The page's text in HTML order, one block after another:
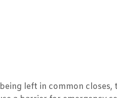
left in common